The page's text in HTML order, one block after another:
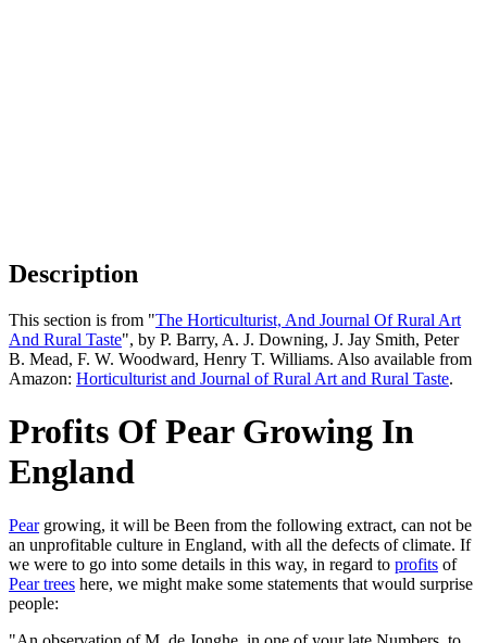
Description
This section is from "The Horticulturist, And Journal Of Rural Art
And Rural Taste", by P. Barry, A. J. Downing, J. Jay Smith, Peter
B. Mead, F. W. Woodward, Henry T. Williams. Also available from
Amazon: Horticulturist and Journal of Rural Art and Rural Taste.
Profits Of Pear Growing In
England
Peargrowing, it will be Been from the following extract, can not be
an unprofitable culture in England, with all the defects of climate. If
we were to go into some details in this way, in regard to profits of
Pear trees here, we might make some statements that would surprise
people: